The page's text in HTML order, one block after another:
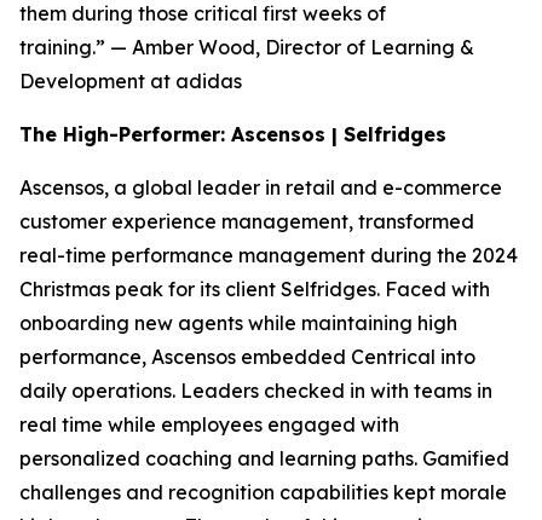
them during those critical first weeks of
training.” — Amber Wood, Director of Learning &
Development at adidas
The High-Performer: Ascensos | Selfridges
Ascensos, a global leader in retail and e-commerce
customer experience management, transformed
real-time performance management during the 2024
Christmas peak for its client Selfridges. Faced with
onboarding new agents while maintaining high
performance, Ascensos embedded Centrical into
daily operations. Leaders checked in with teams in
real time while employees engaged with
personalized coaching and learning paths. Gamified
challenges and recognition capabilities kept morale